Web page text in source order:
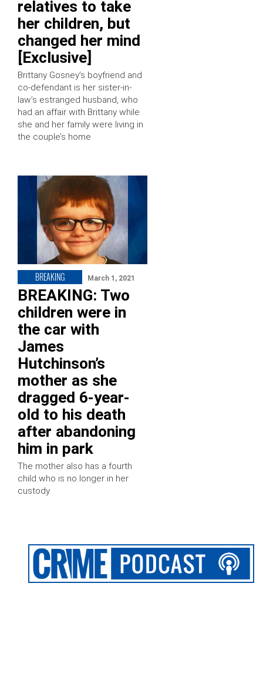
relatives to take
her children, but
changed her mind
[Exclusive]
Brittany Gosney’s boyfriend and
co-defendant is her sister-in-
law’s estranged husband, who
had an affair with Brittany while
she and her family were living in
the couple’s home
BREAKING March 1, 2021
BREAKING: Two
children were in
the car with
James
Hutchinson’s
mother as she
dragged 6-year-
old to his death
after abandoning
him in park
The mother also has a fourth
child who is no longer in her
custody